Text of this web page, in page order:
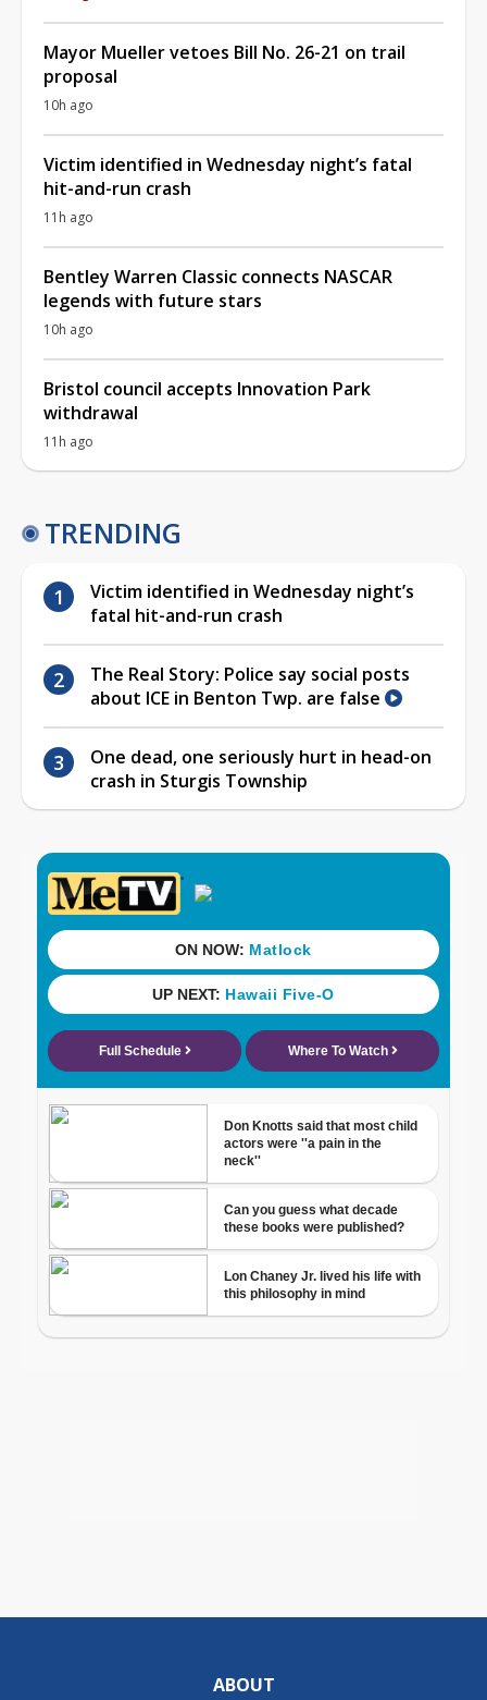
Mayor Mueller vetoes Bill No. 26-21 on trail
proposal
10h ago
Victim identified in Wednesday night’s fatal
hit-and-run crash
11h ago
Bentley Warren Classic connects NASCAR
legends with future stars
10h ago
Bristol council accepts Innovation Park
withdrawal
11h ago
TRENDING
Victim identified in Wednesday night’s
fatal hit-and-run crash
The Real Story: Police say social posts
about ICE in Benton Twp. are false
One dead, one seriously hurt in head-on
crash in Sturgis Township
ABOUT